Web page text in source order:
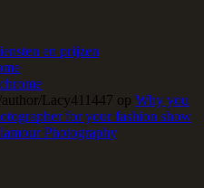
en prijzen
Lacy411447 op Why you
for your fashion show
Photography